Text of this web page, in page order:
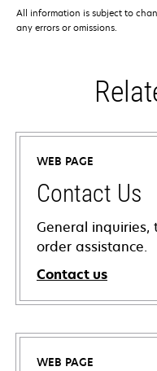
All information is subject to
any errors or omissions.
WEB PAGE
Contact Us
General
order assistance.
Contact us
WEB PAGE